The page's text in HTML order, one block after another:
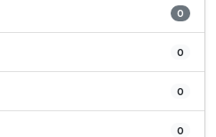
0
0
0
0